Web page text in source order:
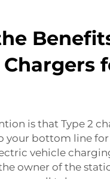
Chargers
is that Type 2
your bottom line
vehicle
owner of the